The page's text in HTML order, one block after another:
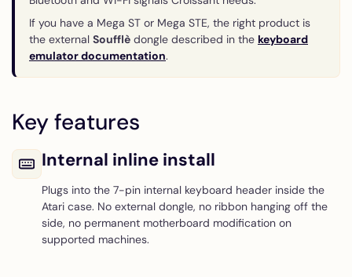
If you have a Mega ST or Mega STE, the right product is
the external Soufflè dongle described in the keyboard
emulator documentation.
Key features
Internal inline install
Plugs into the 7-pin internal keyboard header inside the
Atari case. No external dongle, no ribbon hanging off the
side, no permanent motherboard modification on
supported machines.